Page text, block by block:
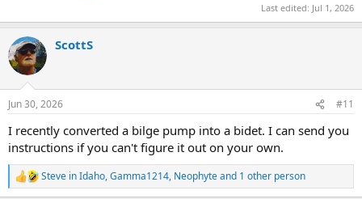
Last edited: Jul 1, 2026
ScottS
Jun 30, 2026 #11
I recently converted a bilge pump into a bidet. I can send you
instructions if you can't figure it out on your own.
R
e
Steve in Idaho,Gamma1214, Neophyteand 1 other person